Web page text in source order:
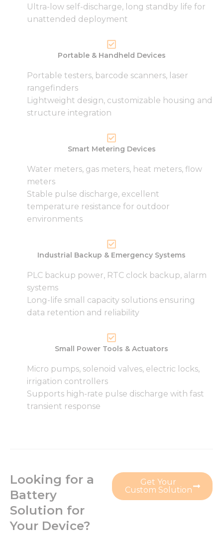
Ultra-low self-discharge, long standby life for
unattended deployment
Portable & Handheld Devices
Portable testers, barcode scanners, laser
rangefinders
Lightweight design, customizable housing and
structure integration
Smart Metering Devices
Water meters, gas meters, heat meters, flow
meters
Stable pulse discharge, excellent
temperature resistance for outdoor
environments
Industrial Backup & Emergency Systems
PLC backup power, RTC clock backup, alarm
systems
Long-life small capacity solutions ensuring
data retention and reliability
Small Power Tools & Actuators
Micro pumps, solenoid valves, electric locks,
irrigation controllers
Supports high-rate pulse discharge with fast
transient response
Looking for a
Battery
Solution for
Your Device?
Get Your
Custom Solution